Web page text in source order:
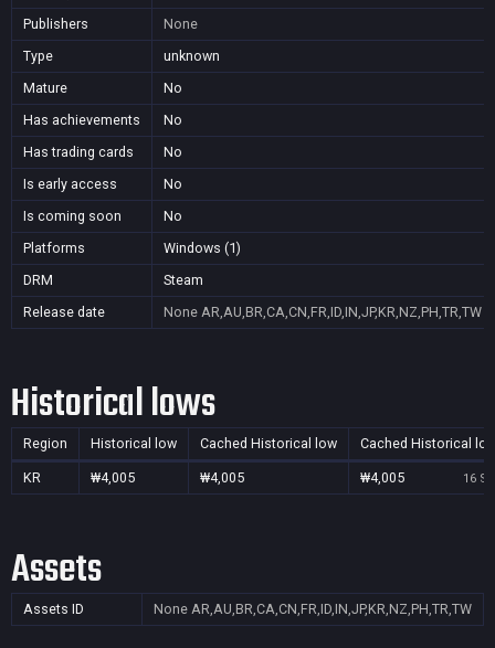
Publishers
None
Type
unknown
Mature
No
Has achievements
No
Has trading cards
No
Is early access
No
Is coming soon
No
Platforms
Windows (1)
DRM
Steam
Release date
None AR,AU,BR,CA,CN,FR,ID,IN,JP,KR,NZ,PH,TR,TW
Historical lows
Region Historical low Cached Historical low Cached Historical
KR ₩4,005 ₩4,005 ₩4,005 16
Assets
Assets ID None AR,AU,BR,CA,CN,FR,ID,IN,JP,KR,NZ,PH,TR,TW